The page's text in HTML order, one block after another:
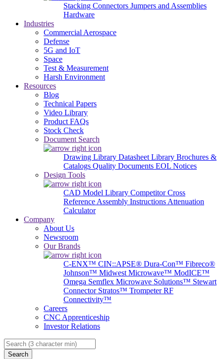
Stacking Connectors Jumpers and Assemblies
Hardware
Industries
Commercial Aerospace
Defense
5G and IoT
Space
Test & Measurement
Harsh Environment
Resources
Blog
Technical Papers
Video Library
Product FAQs
Stock Check
Document Search
Drawing Library Datasheet Library Brochures &
Catalogs Quality Documents EOL Notices
Design Tools
CAD Model Library Competitor Cross
Reference Assembly Instructions Attenuation
Calculator
Company
About Us
Newsroom
Our Brands
C-ENX™ CIN::APSE® Dura-Con™ Fibreco®
Johnson™ Midwest Microwave™ ModICE™
Omega Semflex Microwave Solutions™ Stewart
Connector Stratos™ Trompeter RF
Connectivity™
Careers
CNC Apprenticeship
Investor Relations
Search